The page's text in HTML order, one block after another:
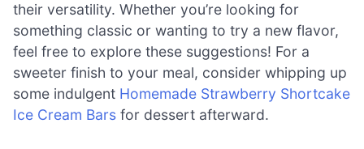
their versatility. Whether you’re looking for
something classic or wanting to try a new flavor,
feel free to explore these suggestions! For a
sweeter finish to your meal, consider whipping up
some indulgent Homemade Strawberry Shortcake
Ice Cream Bars for dessert afterward.